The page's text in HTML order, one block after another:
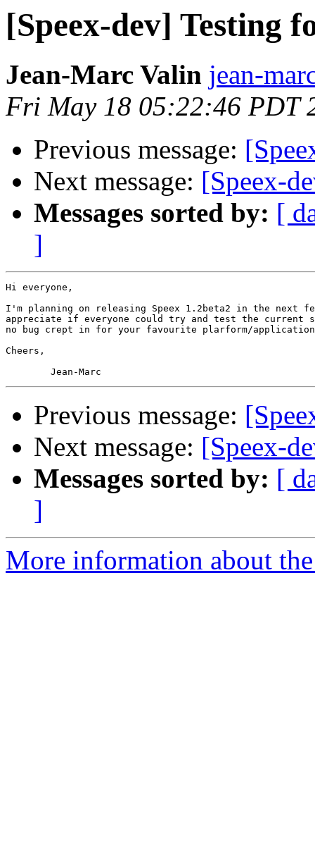
[Speex-dev] Testing
Jean-Marc Valin jean-
Fri May 18 05:22:46 PDT
Previous message:
Next message: [Speex-
Messages sorted by: [
]
Hi everyone,
I'm planning on releasing Speex 1.2beta2 in the next
appreciate if everyone could try and test the current
no bug crept in for your favourite plarform/
Cheers,
Previous message:
Next message: [Speex-
Messages sorted by: [
]
More information about